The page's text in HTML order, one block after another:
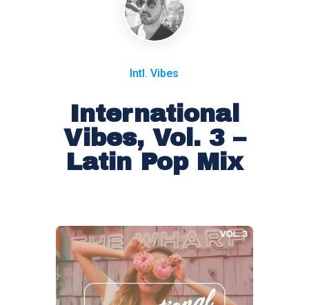
Intl. Vibes
International
Vibes, Vol. 3 –
Latin Pop Mix